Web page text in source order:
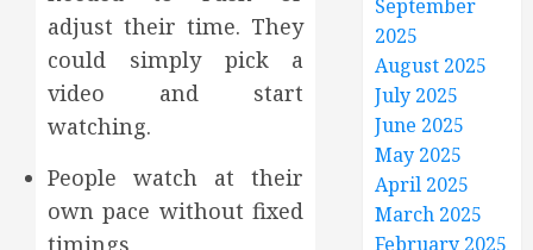
adjust their time. They
could simply pick a
video and start
watching.
People watch at their
own pace without fixed
timings
September
2025
August 2025
July 2025
June 2025
May 2025
April 2025
March 2025
February 2025